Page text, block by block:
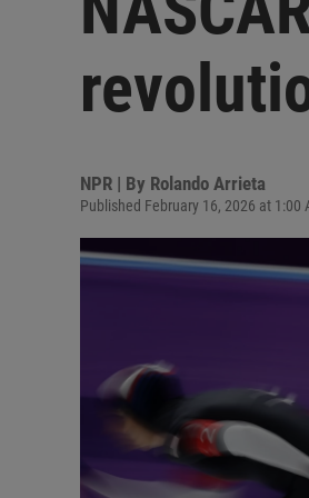
NPR | By Rolando Arrieta
Published February 16, 2026 at 1:00